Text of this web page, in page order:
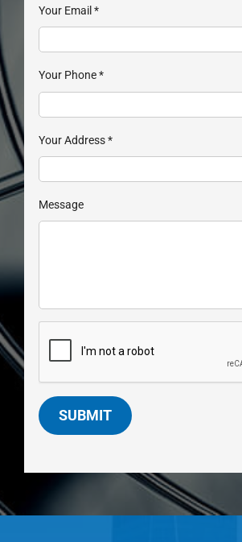
Your Email *
Your Phone*
Your Address*
Message
SUBMIT